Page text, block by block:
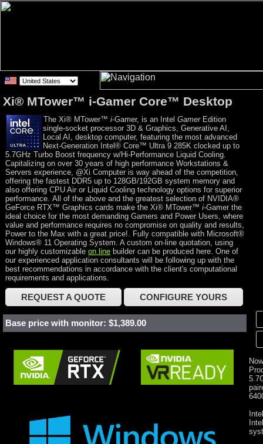
Xi® MTower™ i-Gamer Core™ Desktop
The Xi® MTower™ i-Gamer, is an Intel GamerEdition
single-socket processor 3D & Graphics, Generative AI,
Local AI, desktop computer, featuring the most advanced
Next-Generation Intel® Core™ Ultra 9 285K clocked up to
5.7GHz Turbo Boost frequency w/Hi-Performance Liquid Cooling.
Capitalizing on over 30 years of high performance Workstations &
Servers experience, @Xi Computer is way ahead of the competition,
offering the fastest DDR5 up to 128GB/192GB system memory and
also offering CPU Air or Liquid Cooling technology options for superior
performance. All of the above and the greatest selection of NVIDIA®
GeForce RTX™ Graphics cards make the Xi® MTower™ i-Gamer the
ideal choice for the most demanding Gamers and Power Users, where
value and performance requires no compromise on quality and results,
Power to the Max with a great price!. Fully compatible with Microsoft®
Windows® 11 Operating System. A custom on-line quotation, using
our highly customizable on line builder can be produced here. One of
our experienced application consultants will be following up with the
best recommendations in accordance with the client's computational
requirements and applications.
REQUEST A QUOTE CONFIGURE YOURS
Base price with monitor: $1,389.00